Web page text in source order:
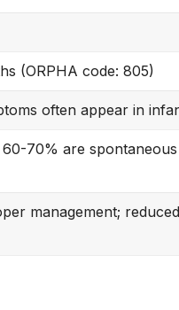
(ORPHA code: 805)
often appear in
70% are
management;